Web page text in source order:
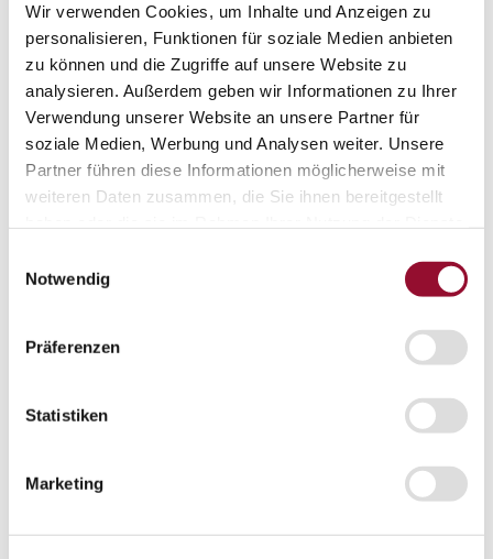
Wir verwenden Cookies, um Inhalte und Anzeigen zu
personalisieren, Funktionen für soziale Medien anbieten
zu können und die Zugriffe auf unsere Website zu
analysieren. Außerdem geben wir Informationen zu Ihrer
Verwendung unserer Website an unsere Partner für
soziale Medien, Werbung und Analysen weiter. Unsere
Partner führen diese Informationen möglicherweise mit
weiteren Daten zusammen, die Sie ihnen bereitgestellt
Notwendig
Präferenzen
Statistiken
Marketing
Production sites
Showrooms
Showrooms
Waiblingen
Borkheide
Vienna
Service